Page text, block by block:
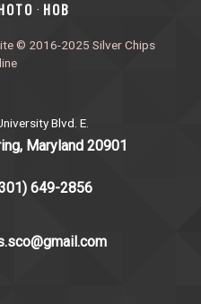
· HOB
© 2016-2025 Silver Chips
Blvd. E.
Maryland 20901
649-2856